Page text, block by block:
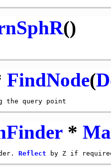
()
FindNode(
*
Reflect